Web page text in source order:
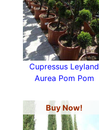
Cupressus Leyland
Aurea Pom Pom
Buy Now!